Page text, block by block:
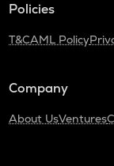
Policies
T&CAML Policy
Company
About UsVentures